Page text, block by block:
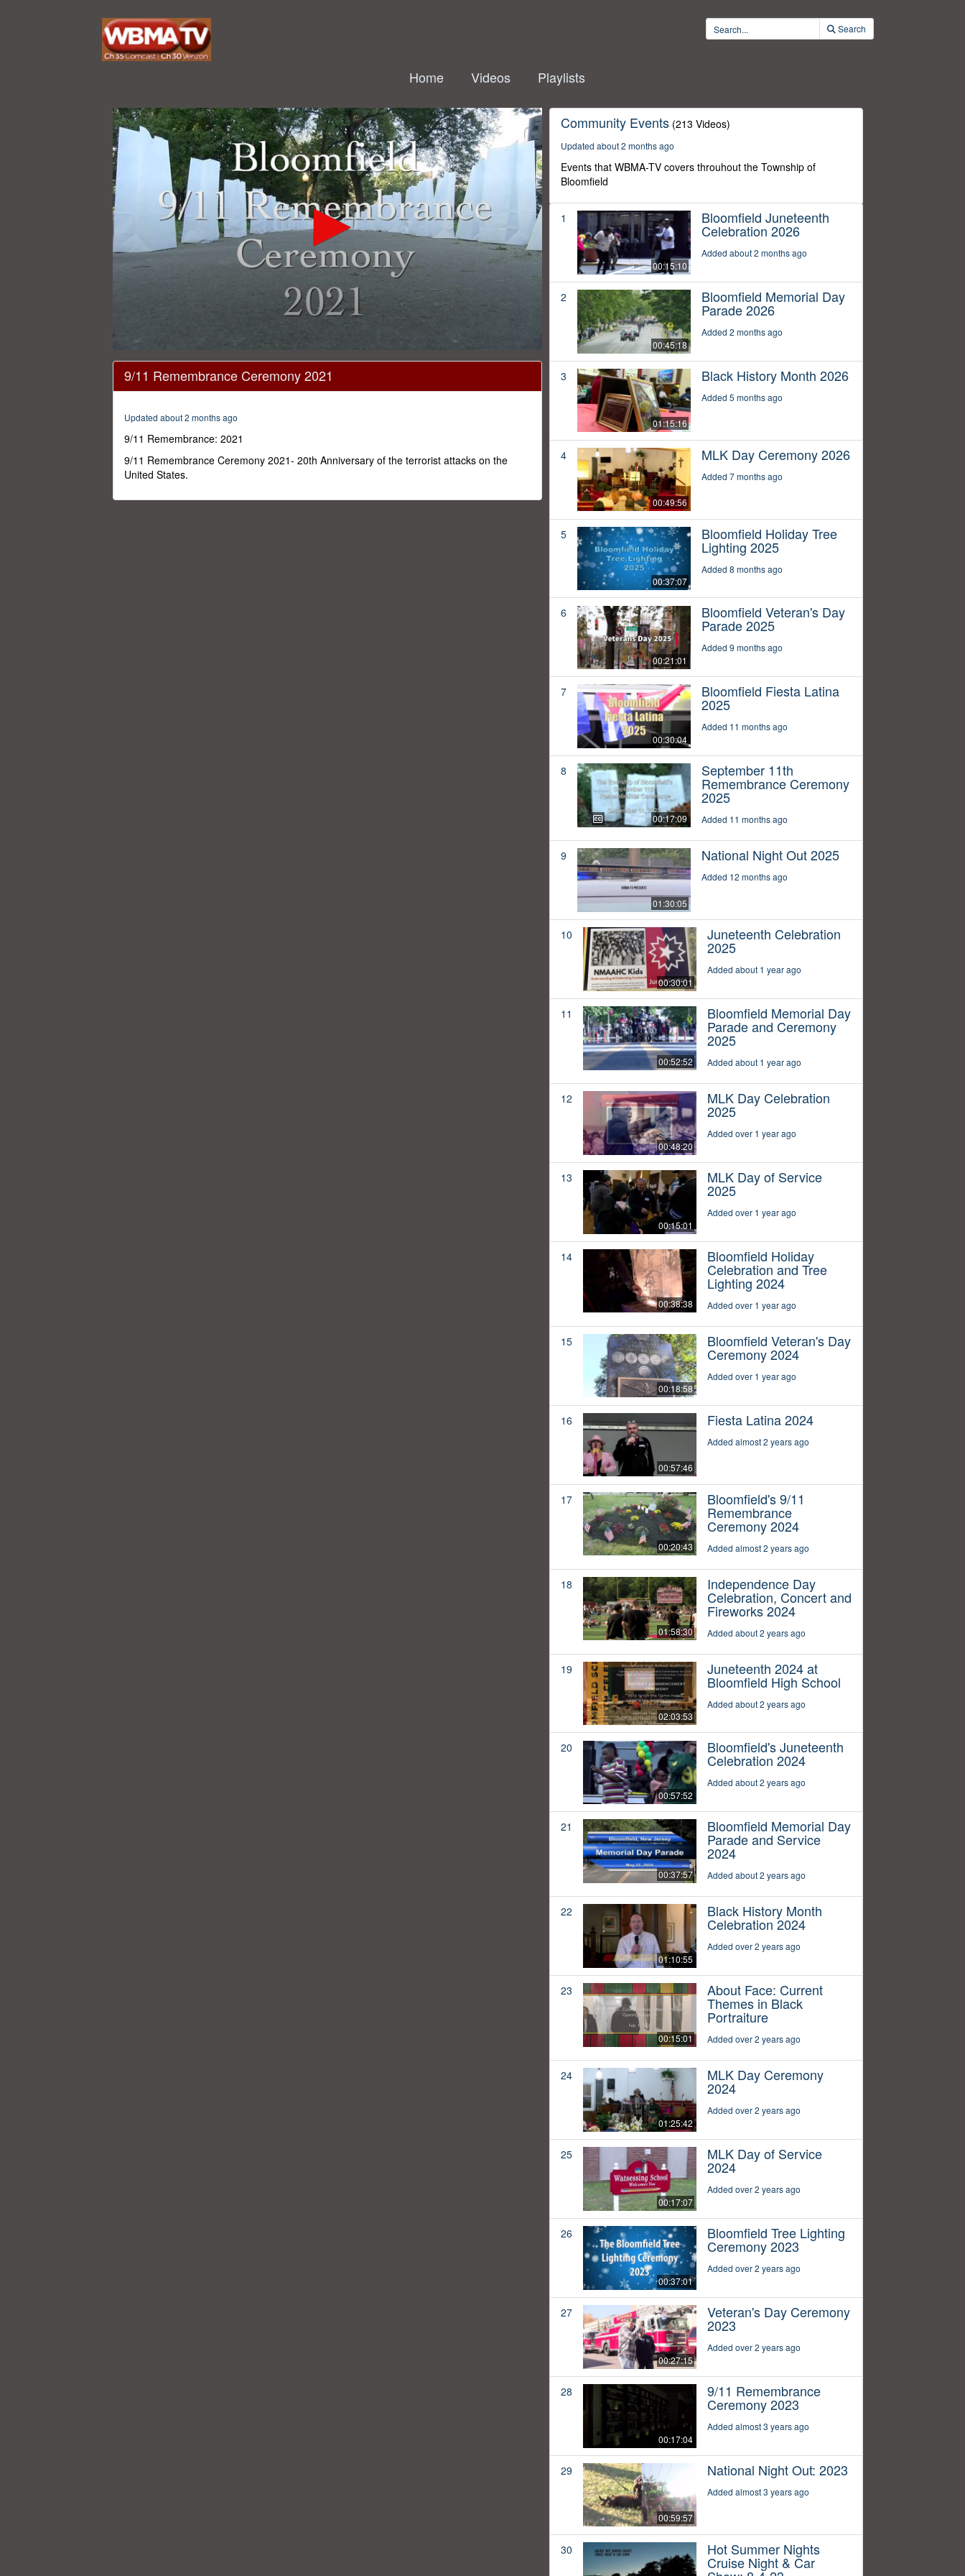
Search
Home Videos Playlists
seconds
30
secondVolume
0%
9/11 Remembrance Ceremony 2021
Updated about 2 months ago
9/11 Remembrance: 2021
9/11 Remembrance Ceremony 2021- 20th Anniversary of the terrorist attacks on the
United States.
Community Events (213 Videos)
Updated about 2 months ago
Events that WBMA-TV covers throuhout the Township of
Bloomfield
1
00:15:10
Bloomfield Juneteenth
Celebration 2026
Added about 2 months ago
2
00:45:18
Bloomfield Memorial Day
Parade 2026
Added 2 months ago
3
01:15:16
Black History Month 2026
Added 5 months ago
4
00:49:56
MLK Day Ceremony 2026
Added 7 months ago
5
00:37:07
Bloomfield Holiday Tree
Lighting 2025
Added 8 months ago
6
00:21:01
Bloomfield Veteran's Day
Parade 2025
Added 9 months ago
7
00:30:04
Bloomfield Fiesta Latina
2025
Added 11 months ago
8
00:17:09
September 11th
Remembrance Ceremony
2025
Added 11 months ago
9
01:30:05
National Night Out 2025
Added 12 months ago
10
00:30:01
Juneteenth Celebration
2025
Added about 1 year ago
11
00:52:52
Bloomfield Memorial Day
Parade and Ceremony
2025
Added about 1 year ago
12
00:48:20
MLK Day Celebration
2025
Added over 1 year ago
13
00:15:01
MLK Day of Service
2025
Added over 1 year ago
14
00:38:38
Bloomfield Holiday
Celebration and Tree
Lighting 2024
Added over 1 year ago
15
00:18:58
Bloomfield Veteran's Day
Ceremony 2024
Added over 1 year ago
16
00:57:46
Fiesta Latina 2024
Added almost 2 years ago
17
00:20:43
Bloomfield's 9/11
Remembrance
Ceremony 2024
Added almost 2 years ago
18
01:58:30
Independence Day
Celebration, Concert and
Fireworks 2024
Added about 2 years ago
19
02:03:53
Juneteenth 2024 at
Bloomfield High School
Added about 2 years ago
20
00:57:52
Bloomfield's Juneteenth
Celebration 2024
Added about 2 years ago
21
00:37:57
Bloomfield Memorial Day
Parade and Service
2024
Added about 2 years ago
22
01:10:55
Black History Month
Celebration 2024
Added over 2 years ago
23
00:15:01
About Face: Current
Themes in Black
Portraiture
Added over 2 years ago
24
01:25:42
MLK Day Ceremony
2024
Added over 2 years ago
25
00:17:07
MLK Day of Service
2024
Added over 2 years ago
26
00:37:01
Bloomfield Tree Lighting
Ceremony 2023
Added over 2 years ago
27
00:27:15
Veteran's Day Ceremony
2023
Added over 2 years ago
28
00:17:04
9/11 Remembrance
Ceremony 2023
Added almost 3 years ago
29
00:59:57
National Night Out: 2023
Added almost 3 years ago
30 Hot Summer Nights
Cruise Night & Car